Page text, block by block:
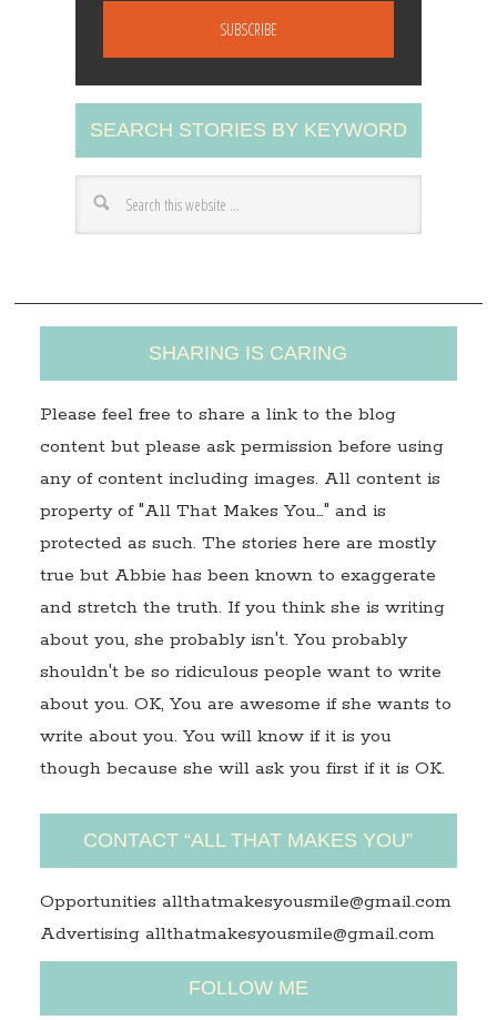
A
d
d
r
s
SEARCH STORIES BY KEYWORD
SHARING IS CARING
Please feel free to share a link to the blog
content but please ask permission before using
any of content including images. All content is
property of "All That Makes You…" and is
protected as such. The stories here are mostly
true but Abbie has been known to exaggerate
and stretch the truth. If you think she is writing
about you, she probably isn't. You probably
shouldn't be so ridiculous people want to write
about you. OK, You are awesome if she wants to
write about you. You will know if it is you
though because she will ask you first if it is OK.
CONTACT “ALL THAT MAKES YOU”
Opportunities allthatmakesyousmile@gmail.com
Advertising allthatmakesyousmile@gmail.com
FOLLOW ME